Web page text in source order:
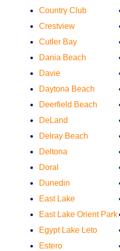
Country Club
Crestview
Cutler Bay
Dania Beach
Davie
Daytona Beach
Deerfield Beach
DeLand
Delray Beach
Deltona
Doral
Dunedin
East Lake
East Lake Orient Park
Egypt Lake Leto
Estero